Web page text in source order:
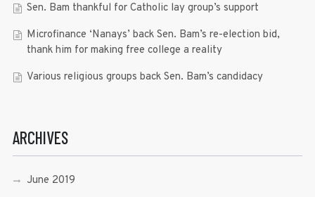
Sen. Bam thankful for Catholic lay group’s support
Microfinance ‘Nanays’ back Sen. Bam’s re-election bid,
thank him for making free college a reality
Various religious groups back Sen. Bam’s candidacy
ARCHIVES
June 2019